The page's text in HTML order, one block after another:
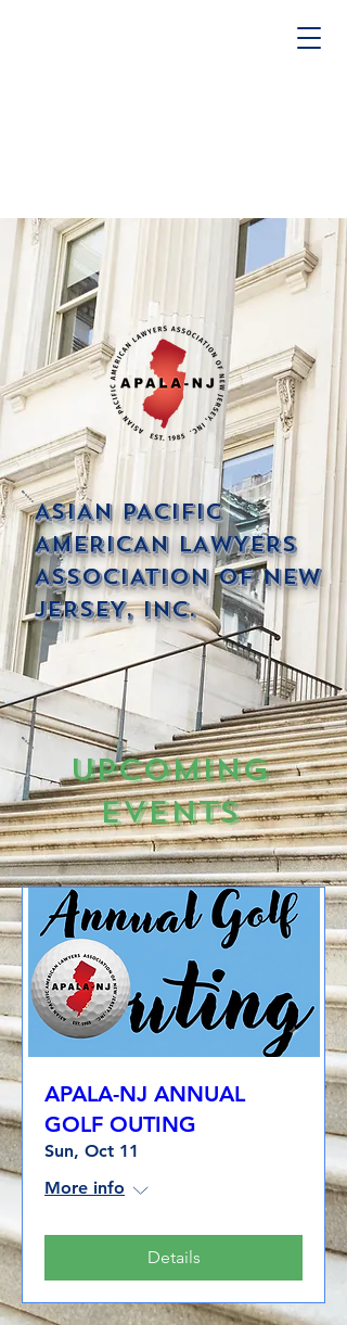
ASIAN PACIFIC
AMERICAN LAWYERS
ASSOCIATION OF NEW
JERSEY, INC.
Upcoming
Events
APALA-NJ ANNUAL
GOLF OUTING
Sun, Oct 11
More info
Details